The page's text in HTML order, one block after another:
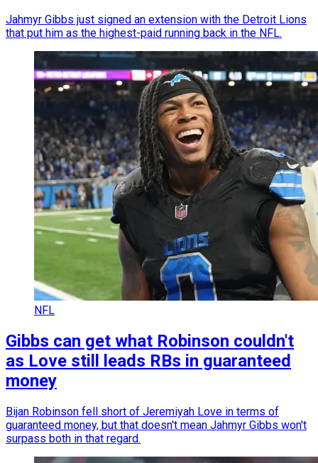
Jahmyr Gibbs just signed an extension with the Detroit Lions
that put him as the highest-paid running back in the NFL.
NFL
Gibbs can get what Robinson couldn't
as Love still leads RBs in guaranteed
money
Bijan Robinson fell short of Jeremiyah Love in terms of
guaranteed money, but that doesn't mean Jahmyr Gibbs won't
surpass both in that regard.